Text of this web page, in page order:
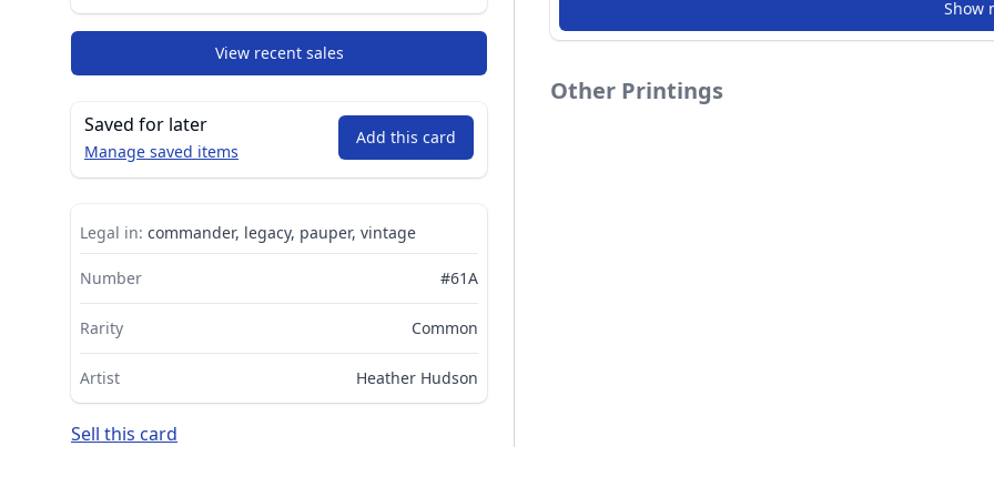
Show
Other Printings
View recent sales
Saved for later
Manage saved items
Add this card
Legal in: commander, legacy, pauper, vintage
Number #61A
Rarity Common
Artist Heather Hudson
Sell this card